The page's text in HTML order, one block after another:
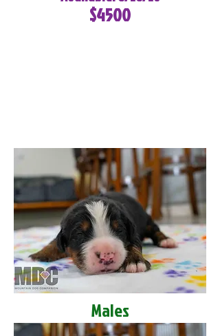
$4500
Males